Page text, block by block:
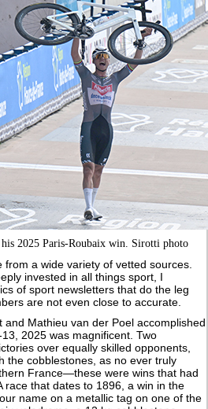
his 2025 Paris-Roubaix win. Sirotti photo
a wide variety of vetted sources.
invested in all things sport, I
of sport newsletters that do the leg
are not even close to accurate.
Mathieu van der Poel accomplished
2025 was magnificent. Two
over equally skilled opponents,
the cobblestones, as no ever truly
France—these were wins that had
race that dates to 1896, a win in the
name on a metallic tag on one of the